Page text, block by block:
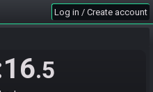
Log in / Create account
.5
be the intra-dungeon shuffle
Pick what ur feeling :) Ill review
2022